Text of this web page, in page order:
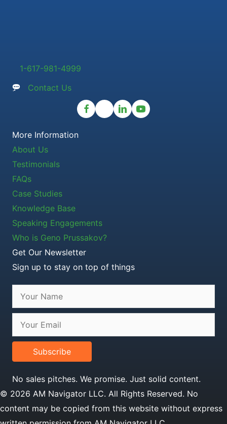
1-617-981-4999
Contact Us
More Information
About Us
Testimonials
FAQs
Case Studies
Knowledge Base
Speaking Engagements
Who is Geno Prussakov?
Get Our Newsletter
Sign up to stay on top of things
Subscribe
No sales pitches. We promise. Just solid content.
© 2026 AM Navigator LLC. All Rights Reserved. No
content may be copied from this website without express